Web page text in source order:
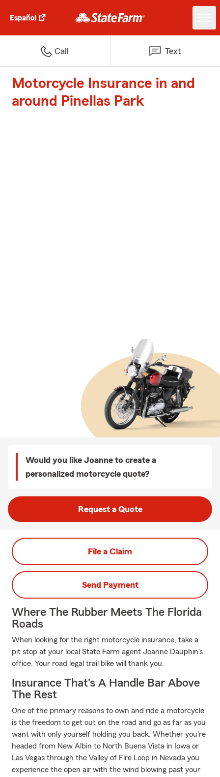
Español
Call Text
Motorcycle Insurance in and
around Pinellas Park
Would you like Joanne to create a
personalized motorcycle quote?
Request a Quote
File a Claim
Send Payment
Where The Rubber Meets The Florida
Roads
When looking for the right motorcycle insurance, take a
pit stop at your local State Farm agent Joanne Dauphin's
office. Your road legal trail bike will thank you.
Insurance That's A Handle Bar Above
The Rest
One of the primary reasons to own and ride a motorcycle
is the freedom to get out on the road and go as far as you
want with only yourself holding you back. Whether you're
headed from New Albin to North Buena Vista in Iowa or
Las Vegas through the Valley of Fire Loop in Nevada you
experience the open air with the wind blowing past your